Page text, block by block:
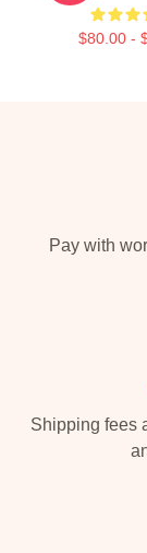
$80.00 -
Pay with
Shipping fees